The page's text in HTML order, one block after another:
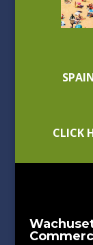
CLICK